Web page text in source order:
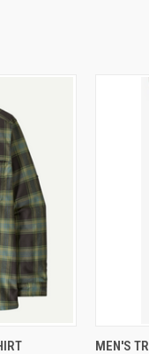
OPTIONS
MEN'S